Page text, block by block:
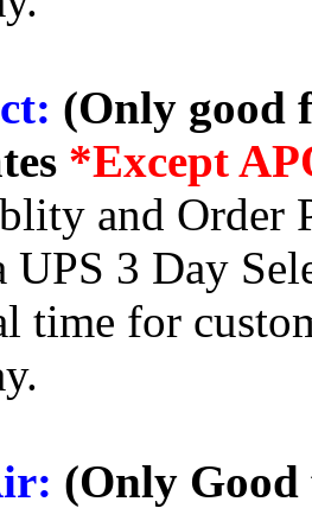
(Only good
*Except
and Order
UPS 3 Day
time for
(Only